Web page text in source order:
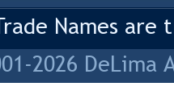
Names
2026 DeLima